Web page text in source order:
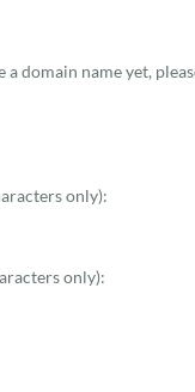
a domain name yet,
only):
only):